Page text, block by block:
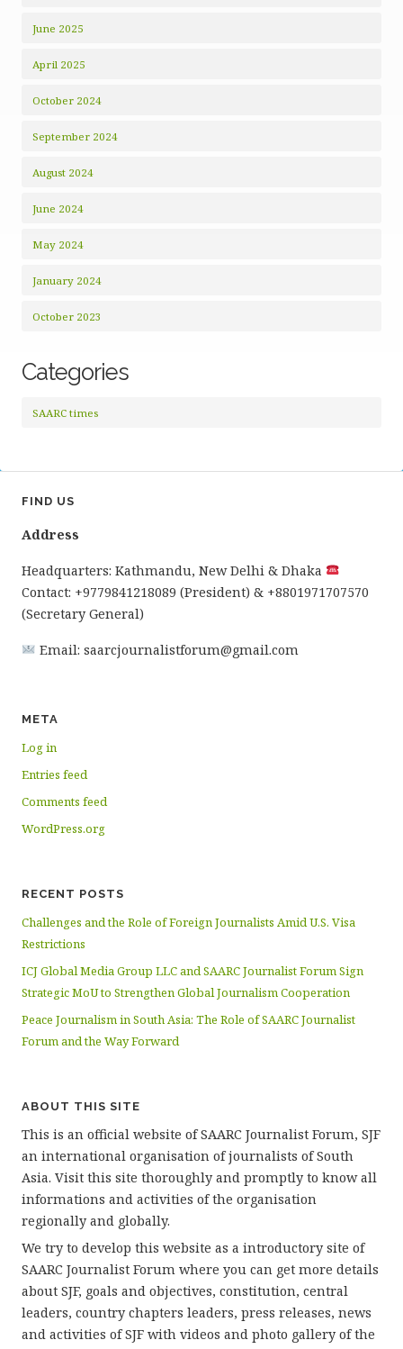
June 2025
April 2025
October 2024
September 2024
August 2024
June 2024
May 2024
January 2024
October 2023
Categories
SAARC times
FIND US
Address
Headquarters: Kathmandu, New Delhi & Dhaka
Contact: +9779841218089 (President) & +8801971707570
(Secretary General)
Email: saarcjournalistforum@gmail.com
META
Log in
Entries feed
Comments feed
WordPress.org
RECENT POSTS
Challenges and the Role of Foreign Journalists Amid U.S. Visa
Restrictions
ICJ Global Media Group LLC and SAARC Journalist Forum Sign
Strategic MoU to Strengthen Global Journalism Cooperation
Peace Journalism in South Asia: The Role of SAARC Journalist
Forum and the Way Forward
ABOUT THIS SITE
This is an official website of SAARC Journalist Forum, SJF
an international organisation of journalists of South
Asia. Visit this site thoroughly and promptly to know all
informations and activities of the organisation
regionally and globally.
We try to develop this website as a introductory site of
SAARC Journalist Forum where you can get more details
about SJF, goals and objectives, constitution, central
leaders, country chapters leaders, press releases, news
and activities of SJF with videos and photo gallery of the